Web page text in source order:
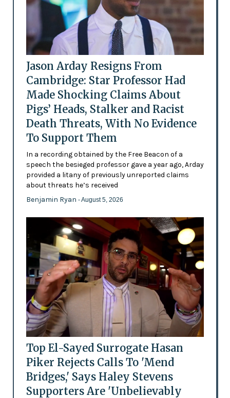
Jason Arday Resigns From
Cambridge: Star Professor Had
Made Shocking Claims About
Pigs’ Heads, Stalker and Racist
Death Threats, With No Evidence
To Support Them
In a recording obtained by the Free Beacon of a
speech the besieged professor gave a year ago, Arday
provided a litany of previously unreported claims
about threats he’s received
Benjamin Ryan - August 5, 2026
Top El-Sayed Surrogate Hasan
Piker Rejects Calls To 'Mend
Bridges,' Says Haley Stevens
Supporters Are 'Unbelievably